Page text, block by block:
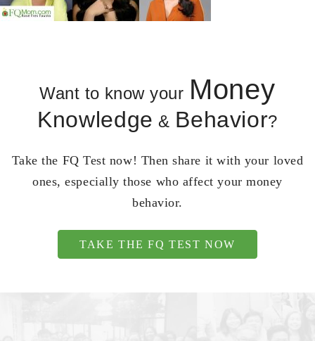
Want to know your Money
Knowledge & Behavior?
Take the FQ Test now! Then share it with your loved
ones, especially those who affect your money
behavior.
TAKE THE FQ TEST NOW